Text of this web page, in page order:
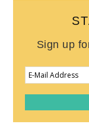
Sign up